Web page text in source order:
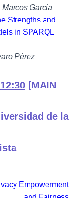
Garcia
Strengths and
in SPARQL
Pérez
[MAIN
de la
Empowerment